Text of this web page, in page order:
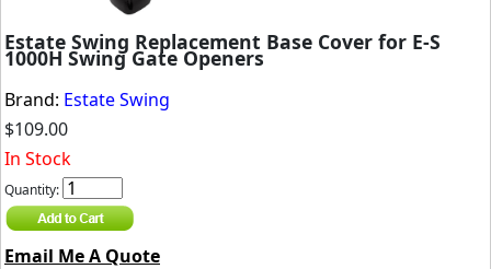
Estate Swing Replacement Base Cover for E-S
1000H Swing Gate Openers
Brand: Estate Swing
$109.00
In Stock
Quantity:
Email Me A Quote